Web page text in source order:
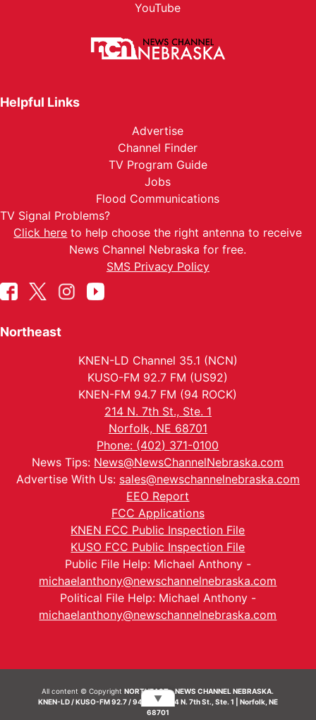
YouTube
Helpful Links
Advertise
Channel Finder
TV Program Guide
Jobs
Flood Communications
TV Signal Problems?
Click here to help choose the right antenna to receive
News Channel Nebraska for free.
SMS Privacy Policy
Northeast
KNEN-LD Channel 35.1 (NCN)
KUSO-FM 92.7 FM (US92)
KNEN-FM 94.7 FM (94 ROCK)
214 N. 7th St., Ste. 1
Norfolk, NE 68701
Phone: (402) 371-0100
News Tips: News@NewsChannelNebraska.com
Advertise With Us: sales@newschannelnebraska.com
EEO Report
FCC Applications
KNEN FCC Public Inspection File
KUSO FCC Public Inspection File
Public File Help: Michael Anthony -
michaelanthony@newschannelnebraska.com
Political File Help: Michael Anthony -
michaelanthony@newschannelnebraska.com
All content © CopyrightNORTHEAST - NEWS CHANNEL NEBRASKA.
KNEN-LD / KUSO-FM 92.7 / 94.7 FM | 214 N. 7th St., Ste. 1 | Norfolk, NE
68701
▼